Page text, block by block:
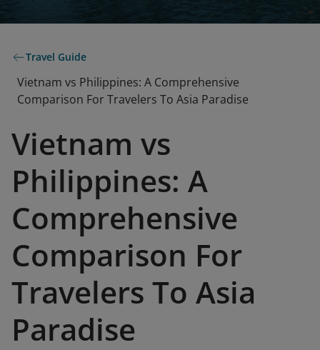
Travel Guide
Vietnam vs Philippines: A Comprehensive
Comparison For Travelers To Asia Paradise
Vietnam vs
Philippines: A
Comprehensive
Comparison For
Travelers To Asia
Paradise